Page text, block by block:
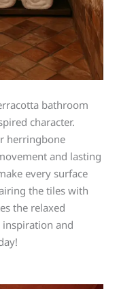
bathroom
character.
herringbone
and lasting
every surface
the tiles with
the relaxed
inspiration and